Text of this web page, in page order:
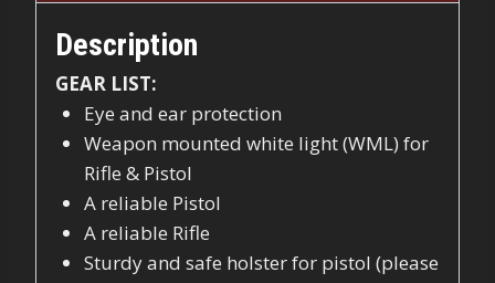
Description
GEAR LIST:
Eye and ear protection
Weapon mounted white light (WML) for
Rifle & Pistol
A reliable Pistol
A reliable Rifle
Sturdy and safe holster for pistol (please